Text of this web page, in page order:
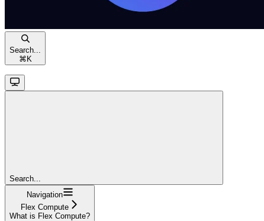
Search...
⌘ K
Search...
Navigation
Flex Compute
What is Flex Compute?